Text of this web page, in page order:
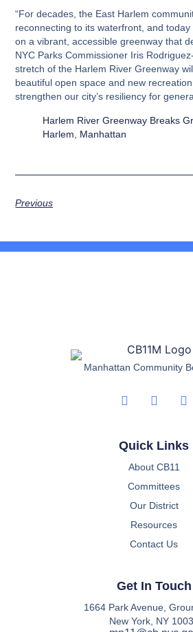
“For decades, the East Harlem
reconnecting to its waterfront, and today
on a vibrant, accessible greenway that
NYC Parks Commissioner Iris
stretch of the Harlem River Greenway
beautiful open space and new
strengthen our city’s resiliency for
Harlem River Greenway Breaks
Harlem, Manhattan
Previous
Manhattan Community
Quick Links
About CB11
Committees
Our District
Resources
Contact Us
Get In Touch
1664 Park Avenue,
New York, NY